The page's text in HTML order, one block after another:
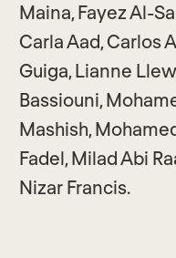
Maina, Fayez Al-
Carla Aad, Carlos
Guiga, Lianne
Bassiouni,
Mashish,
Fadel, Milad Abi
Nizar Francis.